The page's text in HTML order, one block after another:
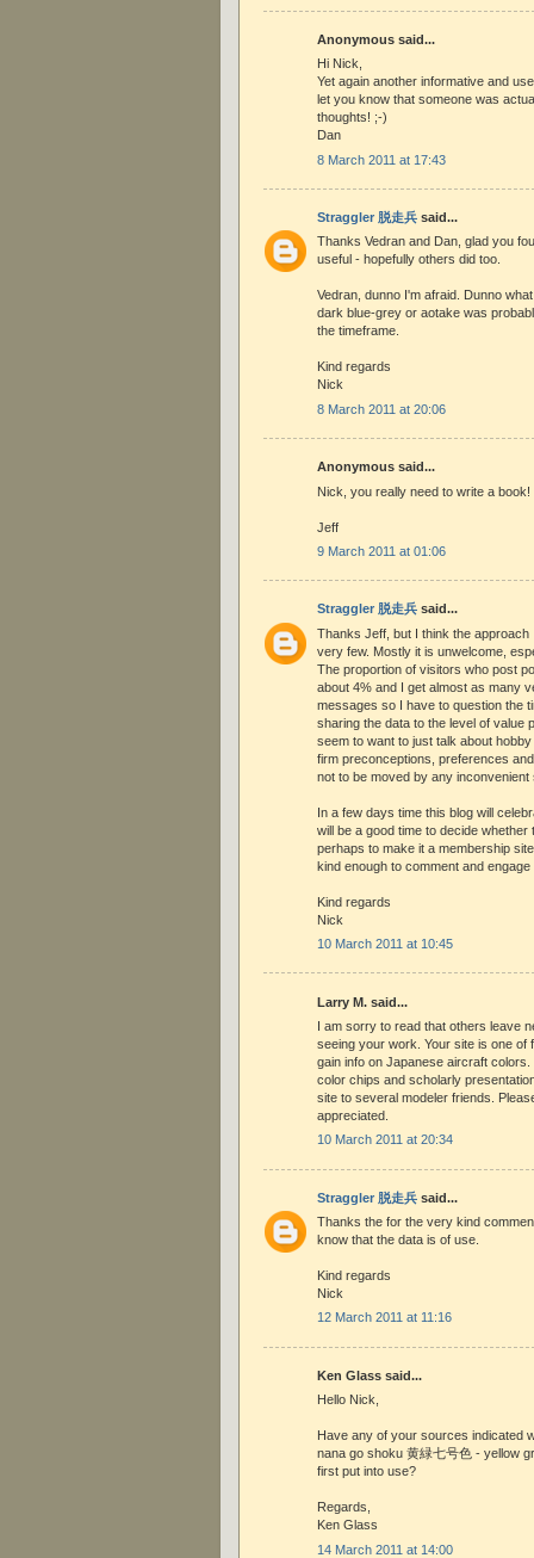
Anonymous said...
Hi Nick,
Yet again another informative and
let you know that someone was
thoughts! ;-)
Dan
8 March 2011 at 17:43
Straggler 脱走兵 said...
Thanks Vedran and Dan, glad you
useful - hopefully others did too.
Vedran, dunno I'm afraid. Dunno
dark blue-grey or aotake was
the timeframe.
Kind regards
Nick
8 March 2011 at 20:06
Anonymous said...
Nick, you really need to write a book!
Jeff
9 March 2011 at 01:06
Straggler 脱走兵 said...
Thanks Jeff, but I think the
very few. Mostly it is unwelcome,
The proportion of visitors who post
about 4% and I get almost as many
messages so I have to question the
sharing the data to the level of value
seem to want to just talk about
firm preconceptions, preferences
not to be moved by any inconvenient
In a few days time this blog will
will be a good time to decide
perhaps to make it a membership
kind enough to comment and engage
Kind regards
Nick
10 March 2011 at 10:45
Larry M. said...
I am sorry to read that others leave
seeing your work. Your site is one of
gain info on Japanese aircraft
color chips and scholarly
site to several modeler friends.
appreciated.
10 March 2011 at 20:34
Straggler 脱走兵 said...
Thanks the for the very kind
know that the data is of use.
Kind regards
Nick
12 March 2011 at 11:16
Ken Glass said...
Hello Nick,
Have any of your sources indicated
nana go shoku 黄緑七号色 - yellow
first put into use?
Regards,
Ken Glass
14 March 2011 at 14:00